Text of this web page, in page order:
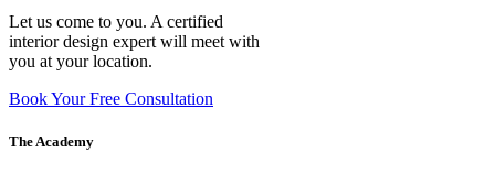
Let us come to you. A certified
interior design expert will meet with
you at your location.
Book Your Free Consultation
The Academy